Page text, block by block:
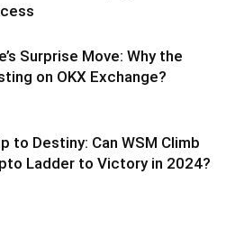
Surprise Move: Why the
on OKX Exchange?
to Destiny: Can WSM Climb
Ladder to Victory in 2024?